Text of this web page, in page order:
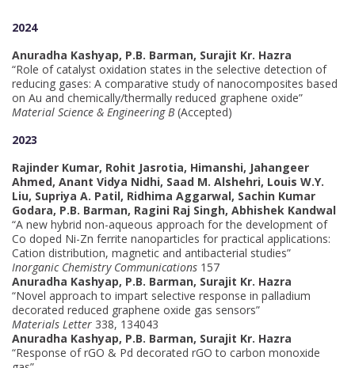
2024
Anuradha Kashyap, P.B. Barman, Surajit Kr. Hazra
“Role of catalyst oxidation states in the selective detection of
reducing gases: A comparative study of nanocomposites based
on Au and chemically/thermally reduced graphene oxide”
Material Science & Engineering B(Accepted)
2023
Rajinder Kumar, Rohit Jasrotia, Himanshi, Jahangeer
Ahmed, Anant Vidya Nidhi, Saad M. Alshehri, Louis W.Y.
Liu, Supriya A. Patil, Ridhima Aggarwal, Sachin Kumar
Godara, P.B. Barman, Ragini Raj Singh, Abhishek Kandwal
“A new hybrid non-aqueous approach for the development of
Co doped Ni-Zn ferrite nanoparticles for practical applications:
Cation distribution, magnetic and antibacterial studies”
Inorganic Chemistry Communications 157
Anuradha Kashyap, P.B. Barman, Surajit Kr. Hazra
“Novel approach to impart selective response in palladium
decorated reduced graphene oxide gas sensors”
Materials Letter 338, 134043
Anuradha Kashyap, P.B. Barman, Surajit Kr. Hazra
“Response of rGO & Pd decorated rGO to carbon monoxide